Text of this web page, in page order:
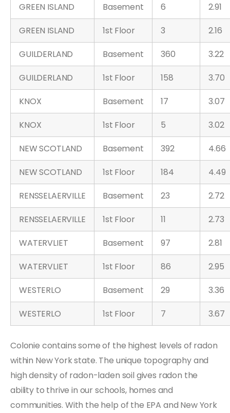
GREEN ISLAND
Basement 6
2.91
GREEN ISLAND
1st Floor 3
2.16
GUILDERLAND
Basement 360
3.22
GUILDERLAND
1st Floor 158
3.70
KNOX
Basement 17
3.07
KNOX
1st Floor 5
3.02
NEW SCOTLAND
Basement 392
4.66
NEW SCOTLAND
1st Floor 184
4.49
RENSSELAERVILLE
Basement 23
2.72
RENSSELAERVILLE
1st Floor 11
2.73
WATERVLIET
Basement 97
2.81
WATERVLIET
1st Floor 86
2.95
WESTERLO
Basement 29
3.36
WESTERLO
1st Floor 7 3.67
Colonie contains some of the highest levels of radon
within New York state. The unique topography and
high density of radon-laden soil gives radon the
ability to thrive in our schools, homes and
communities. With the help of the EPA and New York